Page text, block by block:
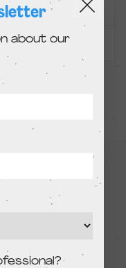
about our